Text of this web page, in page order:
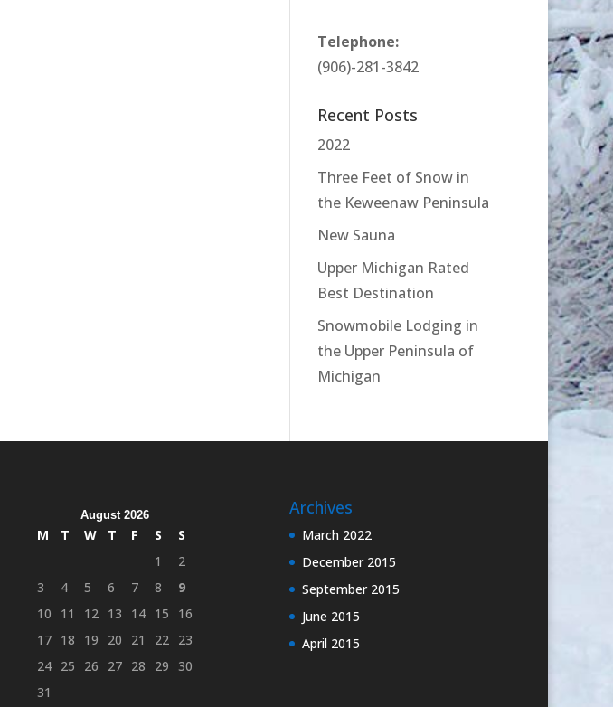
Telephone:
(906)-281-3842
Recent Posts
2022
Three Feet of Snow in
the Keweenaw Peninsula
New Sauna
Upper Michigan Rated
Best Destination
Snowmobile Lodging in
the Upper Peninsula of
Michigan
August 2026
M T W T F S
S
1
2
3
4 5 6 7 8
9
10
11 12 13 14 15
16
17 18 19 20 21 22 23
24 25 26 27 28 29 30
31
Archives
March 2022
December 2015
September 2015
June 2015
April 2015